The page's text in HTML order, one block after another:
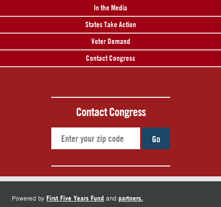
In the Media
States Take Action
Voter Demand
Contact Congress
Contact Congress
Go
Powered by First Five Years Fund and partners.